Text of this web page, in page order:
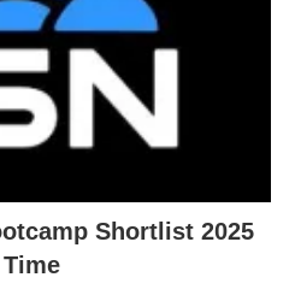
Shortlist 2025